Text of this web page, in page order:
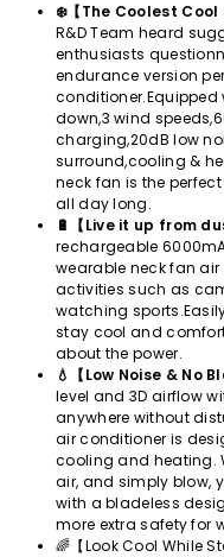
❄️【The Coolest
R&D Team heard
enthusiasts
endurance version
conditioner.Equipped
down,3 wind
charging,20dB low
surround,cooling &
neck fan is the
all day long.
🔋【Live it up from
rechargeable
wearable neck fan
activities such as
watching
stay cool and
about the power.
💧【Low Noise & No
level and 3D airflow
anywhere without
air conditioner is
cooling and heating.
air, and simply blow,
with a bladeless
more extra safety for
🌈【Look Cool While